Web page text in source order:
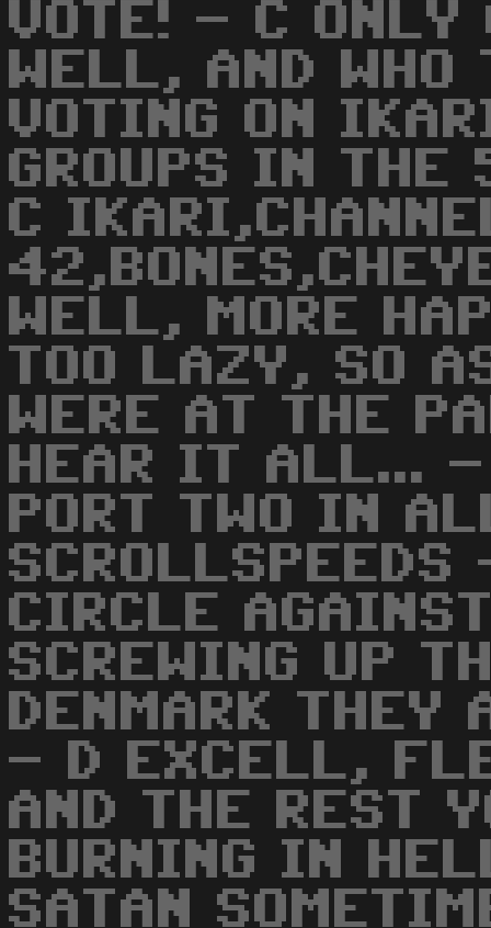
VOTE! - C ONLY
WELL, AND
VOTING ON
GROUPS IN
C
WELL, MORE
TOO LAZY, SO
WERE AT THE
HEAR IT ALL...
PORT TWO IN
CIRCLE
SCREWING UP
DENMARK THEY
- D EXCELL,
AND THE REST
BURNING IN
SATAN